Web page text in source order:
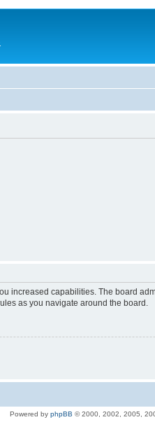
increased capabilities. The board
as you navigate around the board.
Powered by phpBB © 2000, 2002, 2005,